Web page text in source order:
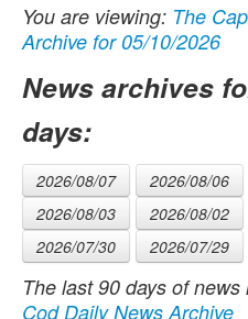
You are viewing: The
Archive for 05/10/2026
News archives
days:
2026/08/07 2026/08/06
2026/08/03
2026/08/02
2026/07/30
2026/07/29
The last 90 days of
Cod Daily News Archive